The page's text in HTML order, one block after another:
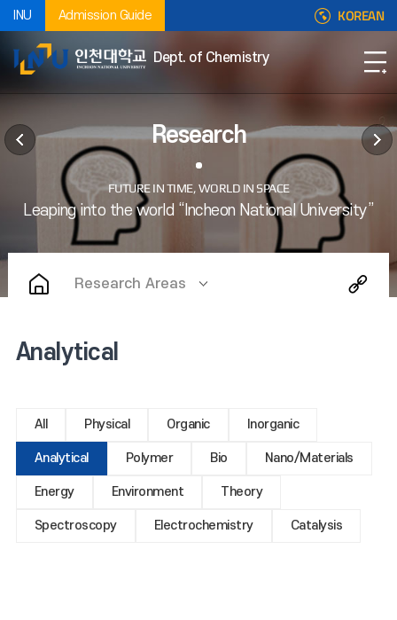
INU Admission Guide KOREAN
Dept. of Chemistry
Research
Research Areas
Analytical
All Physical Organic Inorganic
Analytical Polymer Bio Nano/Materials
Energy Environment Theory
Spectroscopy Electrochemistry Catalysis